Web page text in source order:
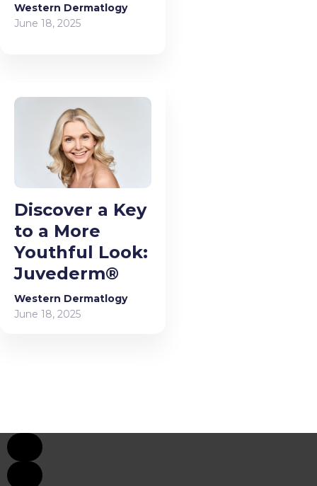
Western Dermatlogy
June 18, 2025
Discover a Key
to a More
Youthful Look:
Juvederm®
Western Dermatlogy
June 18, 2025